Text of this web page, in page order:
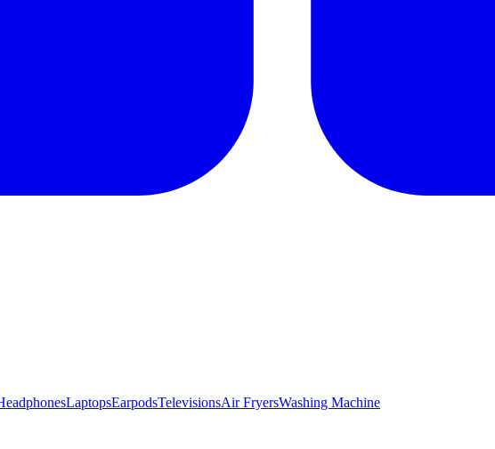
LaptopsEarpodsTelevisionsAir FryersWashing Machine